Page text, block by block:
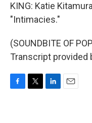
KING: Katie
"Intimacies."
(SOUNDBITE OF
Transcript provided